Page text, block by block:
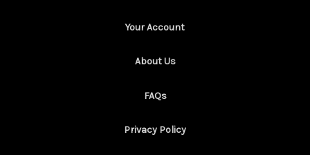
Your Account
About Us
FAQs
Privacy Policy